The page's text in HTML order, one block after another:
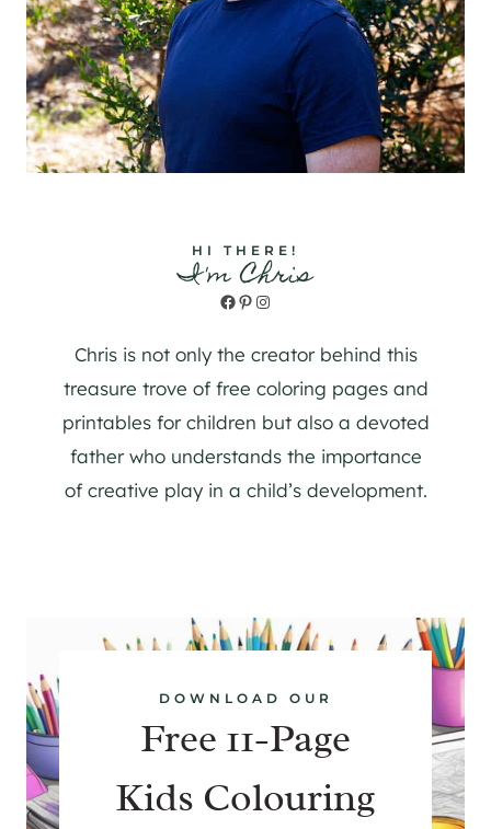
HI THERE!
I'm Chris
Facebook
Pinterest
Instagram
Chris is not only the creator behind this
treasure trove of free coloring pages and
printables for children but also a devoted
father who understands the importance
of creative play in a child’s development.
DOWNLOAD OUR
Free 11-Page
Kids Colouring